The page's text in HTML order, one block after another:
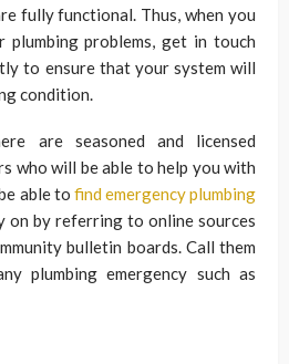
fully functional. Thus, when you
plumbing problems, get in touch
to ensure that your system will
condition.
are seasoned and licensed
who will be able to help you with
able to find emergency plumbing
on by referring to online sources
bulletin boards. Call them
plumbing emergency such as